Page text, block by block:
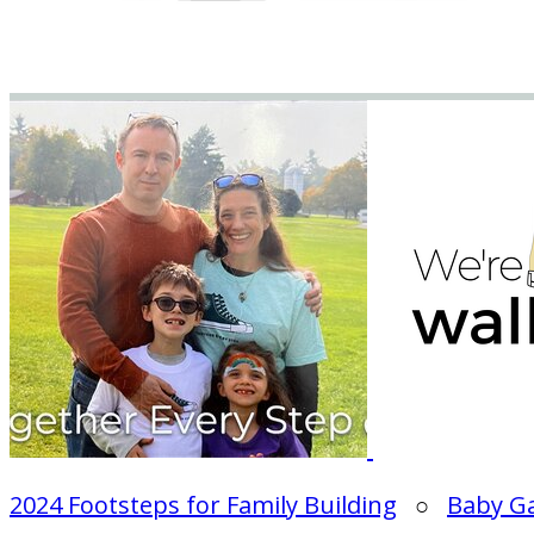
2024 Footsteps for Family Building ○ Baby